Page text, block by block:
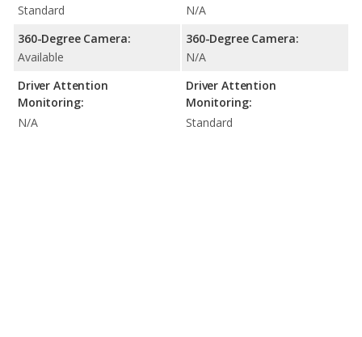
Standard
360-Degree Camera:
Available
Driver Attention
Monitoring:
N/A
N/A
360-Degree Camera:
N/A
Driver Attention
Monitoring:
Standard